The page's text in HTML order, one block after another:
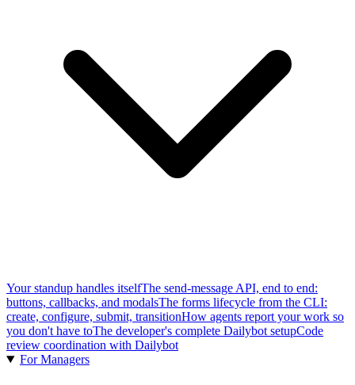
Your standup handles itselfThe send-message API, end to end:
buttons, callbacks, and modalsThe forms lifecycle from the CLI:
create, configure, submit, transitionHow agents report your work so
you don't have toThe developer's complete Dailybot setupCode
review coordination with Dailybot
For Managers